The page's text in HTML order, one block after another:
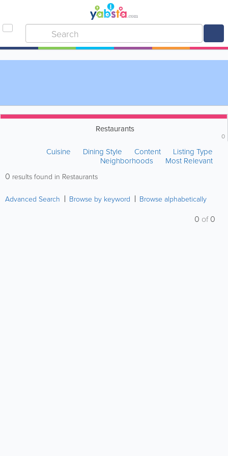
Restaurants
0
Cuisine Dining Style Content
Listing Type
Neighborhoods
Most Relevant
0 results found in Restaurants
Advanced Search Browse by keyword Browse alphabetically
0 of0